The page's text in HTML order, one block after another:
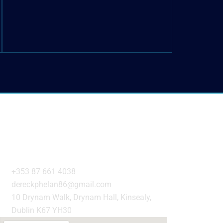
+353 87 661 4038
dereckphelan86@gmail.com
10 Drynam Walk, Drynam Hall, Kinsealy,
Dublin K67 YH30